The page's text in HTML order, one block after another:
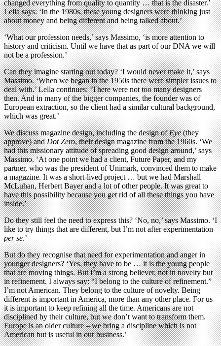
changed everything from quality to quantity … that is the disaster.’
Lella says: ‘In the 1980s, these young designers were thinking just
about money and being different and being talked about.’
‘What our profession needs,’ says Massimo, ‘is more attention to
history and criticism. Until we have that as part of our DNA we will
not be a profession.’
Can they imagine starting out today? ‘I would never make it,’ says
Massimo. ‘When we began in the 1950s there were simpler issues to
deal with.’ Lella continues: ‘There were not too many designers
then. And in many of the bigger companies, the founder was of
European extraction, so the client had a similar cultural background,
which was great.’
We discuss magazine design, including the design ofEye(they
approve) andDot Zero, their design magazine from the 1960s. ‘We
had this missionary attitude of spreading good design around,’ says
Massimo. ‘At one point we had a client, Future Paper, and my
partner, who was the president of Unimark, convinced them to make
a magazine. It was a short-lived project … but we had Marshall
McLuhan, Herbert Bayer and a lot of other people. It was great to
have this possibility because you get rid of all these things you have
inside.’
Do they still feel the need to express this? ‘No, no,’ says Massimo. ‘I
like to try things that are different, but I’m not after experimentation
per se.’
But do they recognise that need for experimentation and anger in
younger designers? ‘Yes, they have to be … it is the young people
that are moving things. But I’m a strong believer, not in novelty but
in refinement. I always say: “I belong to the culture of refinement.”
I’m not American. They belong to the culture of novelty. Being
different is important in America, more than any other place. For us
it is important to keep refining all the time. Americans are not
disciplined by their culture, but we don’t want to transform them.
Europe is an older culture – we bring a discipline which is not
American but is useful in our business.’